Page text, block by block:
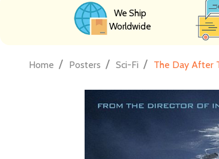
We Ship
Worldwide
Home / Posters / Sci-Fi / The Day After